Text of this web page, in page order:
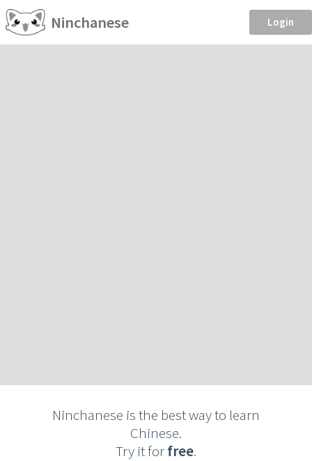
Ninchanese Login
Ninchanese is the best way to learn
Chinese.
Try it forfree.